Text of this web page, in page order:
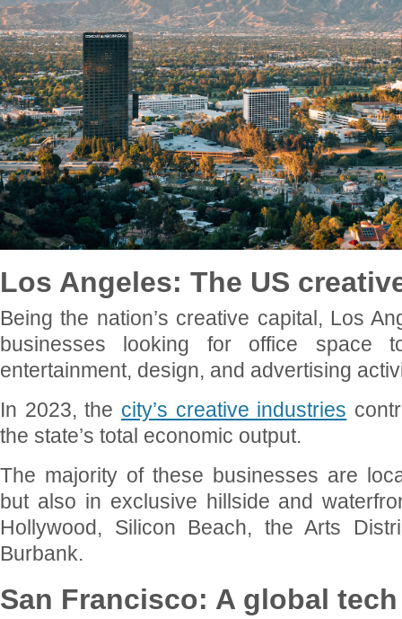
Los Angeles: The US
Being the nation’s creative capital, Los
businesses looking for office space
entertainment, design, and advertising
In 2023, the city’s creative industries
the state’s total economic output.
The majority of these businesses are
but also in exclusive hillside and
Hollywood, Silicon Beach, the Arts
Burbank.
San Francisco: A global